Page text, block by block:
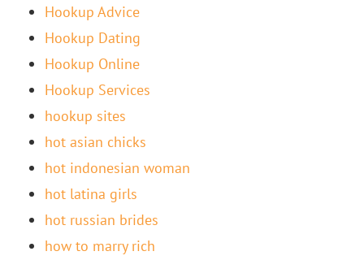
Hookup Advice
Hookup Dating
Hookup Online
Hookup Services
hookup sites
hot asian chicks
hot indonesian woman
hot latina girls
hot russian brides
how to marry rich